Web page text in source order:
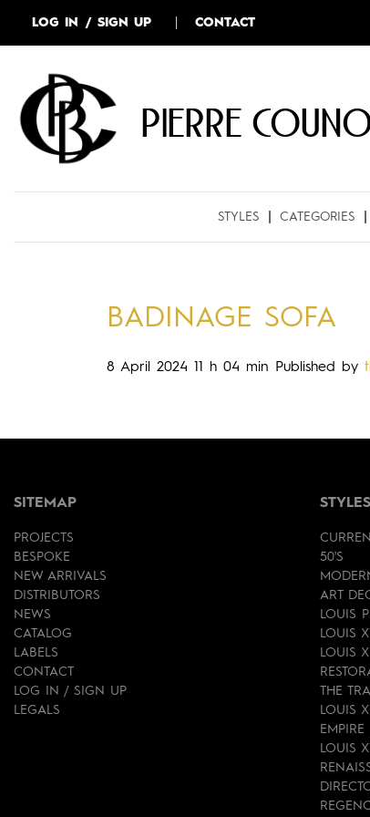
LOG IN / SIGN UP CONTACT
Pierre
STYLES CATEGORIES
BADINAGE SOFA
8 April 2024 11 h 04 min Published by
SITEMAP
PROJECTS
BESPOKE
NEW ARRIVALS
DISTRIBUTORS
NEWS
CATALOG
LABELS
CONTACT
LOG IN / SIGN UP
LEGALS
STYLES
50'S
ART
LOUIS
LOUIS
LOUIS
THE
LOUIS
EMPIRE
LOUIS